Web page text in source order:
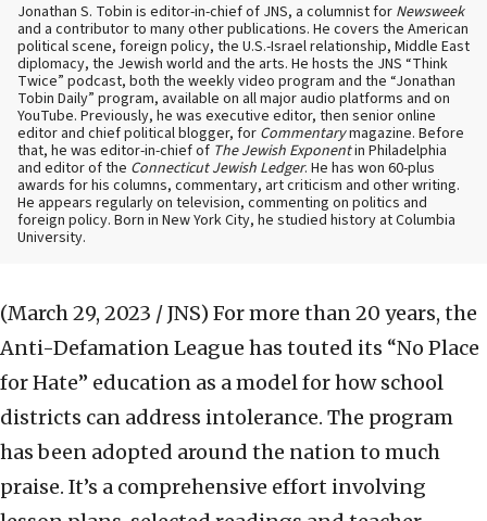
Jonathan S. Tobin is editor-in-chief of JNS, a columnist for Newsweek
and a contributor to many other publications. He covers the American
political scene, foreign policy, the U.S.-Israel relationship, Middle East
diplomacy, the Jewish world and the arts. He hosts the JNS “Think
Twice” podcast, both the weekly video program and the “Jonathan
Tobin Daily” program, available on all major audio platforms and on
YouTube. Previously, he was executive editor, then senior online
editor and chief political blogger, for Commentarymagazine. Before
that, he was editor-in-chief of The Jewish Exponentin Philadelphia
and editor of the Connecticut Jewish Ledger. He has won 60-plus
awards for his columns, commentary, art criticism and other writing.
He appears regularly on television, commenting on politics and
foreign policy. Born in New York City, he studied history at Columbia
University.
(March 29, 2023 / JNS) For more than 20 years, the
Anti-Defamation League has touted its “No Place
for Hate” education as a model for how school
districts can address intolerance. The program
has been adopted around the nation to much
praise. It’s a comprehensive effort involving